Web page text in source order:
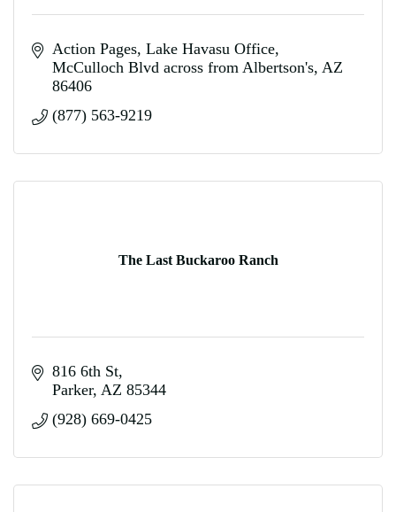
Action Pages Lake Havasu Office
McCulloch Blvd across from Albertson's AZ
86406
(877) 563-9219
The Last Buckaroo Ranch
816 6th St
Parker AZ 85344
(928) 669-0425